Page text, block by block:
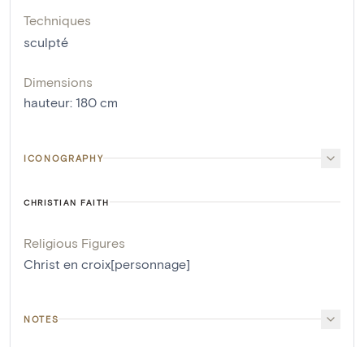
Techniques
sculpté
Dimensions
hauteur: 180 cm
ICONOGRAPHY
CHRISTIAN FAITH
Religious Figures
Christ en croix[personnage]
NOTES